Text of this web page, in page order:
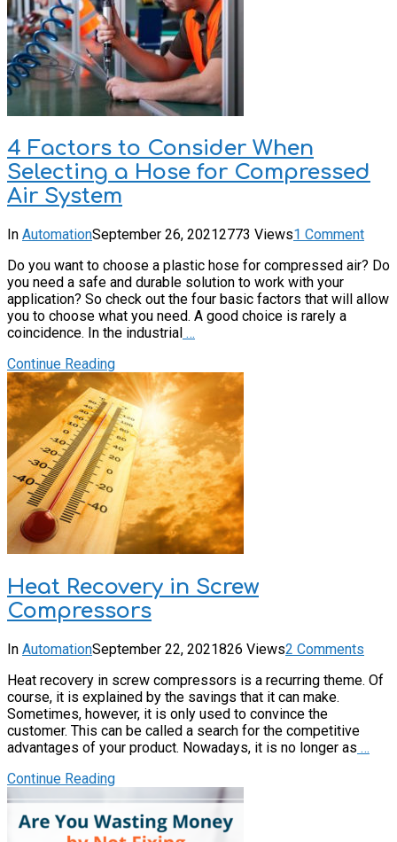
4 Factors to Consider When
Selecting a Hose for Compressed
Air System
In AutomationSeptember 26, 20212773 Views1 Comment
Do you want to choose a plastic hose for compressed air? Do
you need a safe and durable solution to work with your
application? So check out the four basic factors that will allow
you to choose what you need. A good choice is rarely a
coincidence. In the industrial …
Continue Reading
Heat Recovery in Screw
Compressors
In AutomationSeptember 22, 2021826 Views2 Comments
Heat recovery in screw compressors is a recurring theme. Of
course, it is explained by the savings that it can make.
Sometimes, however, it is only used to convince the
customer. This can be called a search for the competitive
advantages of your product. Nowadays, it is no longer as …
Continue Reading